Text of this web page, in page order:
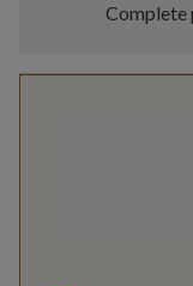
Complete